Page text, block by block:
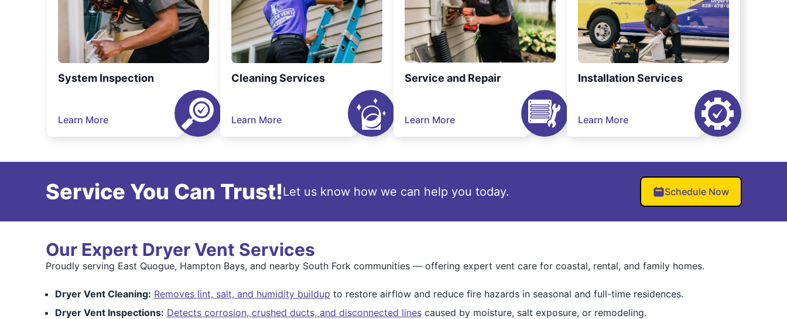
System Inspection
Learn More
Cleaning Services
Learn More
Service and Repair
Learn More
Installation Services
Learn More
Service You Can Trust!Let us know how we can help you today. Schedule Now
Our Expert Dryer Vent Services
Proudly serving East Quogue, Hampton Bays, and nearby South Fork communities — offering expert vent care for coastal, rental, and family homes.
Dryer Vent Cleaning: Removes lint, salt, and humidity buildup to restore airflow and reduce fire hazards in seasonal and full-time residences.
Dryer Vent Inspections: Detects corrosion, crushed ducts, and disconnected linescaused by moisture, salt exposure, or remodeling.